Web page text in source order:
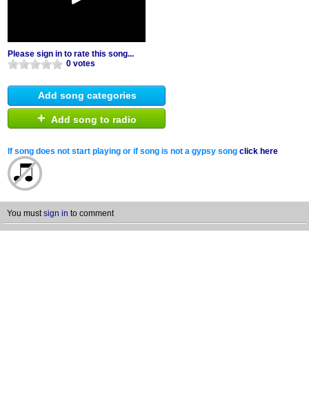
Please sign in to rate this song...
0 votes
Add song categories
+ Add song to radio
If song does not start playing or if song is not a gypsy song click here
You mustsign in to comment